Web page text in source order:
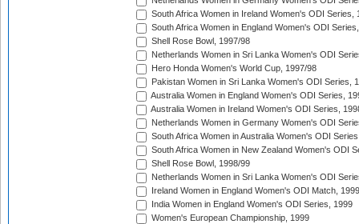
South Africa Women in Ireland Women's ODI Series,
South Africa Women in England Women's ODI
Shell Rose Bowl, 1997/98
Netherlands Women in Sri Lanka Women's ODI
Hero Honda Women's World Cup, 1997/98
Pakistan Women in Sri Lanka Women's ODI Series,
Australia Women in England Women's ODI Series,
Australia Women in Ireland Women's ODI Series,
Netherlands Women in Germany Women's ODI
South Africa Women in Australia Women's ODI
South Africa Women in New Zealand Women's ODI
Shell Rose Bowl, 1998/99
Netherlands Women in Sri Lanka Women's ODI
Ireland Women in England Women's ODI Match, 1999
India Women in England Women's ODI Series, 1999
Women's European Championship, 1999